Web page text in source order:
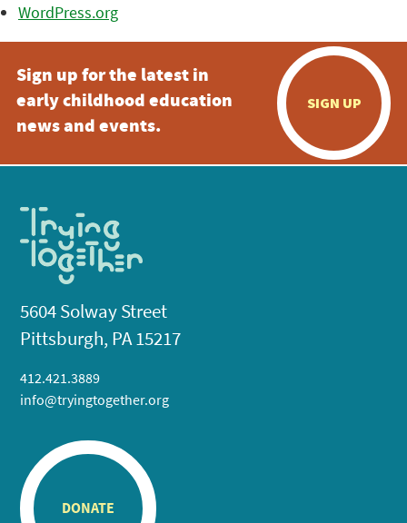
WordPress.org
Sign up for the latest in
early childhood education
news and events.
SIGN UP
5604 Solway Street
Pittsburgh, PA 15217
412.421.3889
info@tryingtogether.org
DONATE